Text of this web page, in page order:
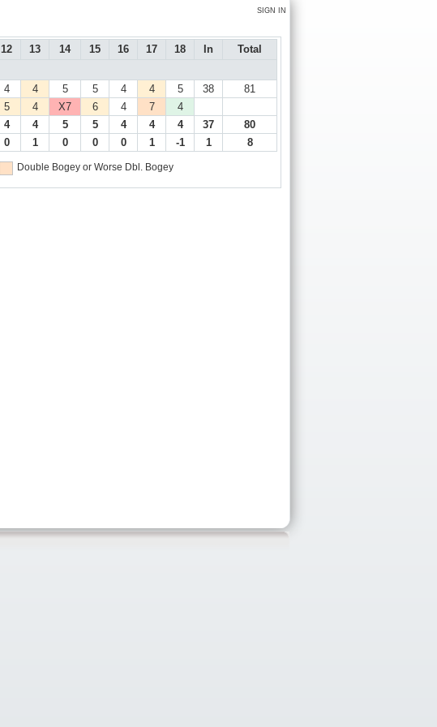
SIGN IN
12 13 14 15 16 17 18 In
Total
4 4 5 5 4 4 5 38
81
5 4 X7 6 4 7
4
4 4 5 5 4 4 4 37
80
0 1 0 0 0 1 -1 1 8
Double Bogey or Worse Dbl. Bogey